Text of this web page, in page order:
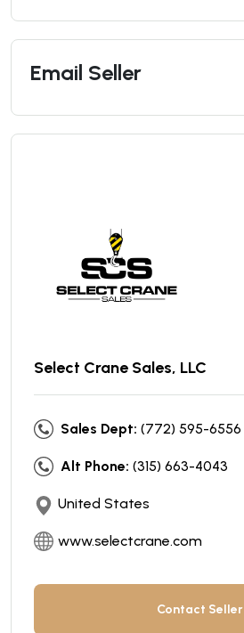
Email Seller
Select Crane Sales, LLC
Sales Dept: (772) 595-6556
Alt Phone: (315) 663-4043
United States
www.selectcrane.com
Contact Seller